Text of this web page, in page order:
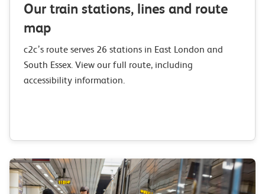
Our train stations, lines and route
map
c2c’s route serves 26 stations in East London and
South Essex. View our full route, including
accessibility information.